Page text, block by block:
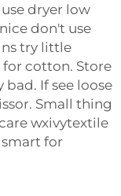
dryer low
don't use
try little
cotton. Store
If see loose
Small thing
wxivytextile
for